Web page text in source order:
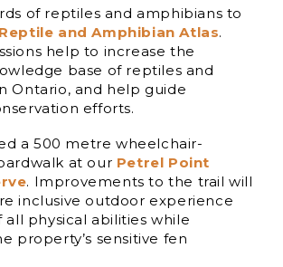
of reptiles and amphibians to
and Amphibian Atlas.
help to increase the
base of reptiles and
Ontario, and help guide
efforts.
a 500 metre wheelchair-
at our Petrel Point
. Improvements to the trail will
inclusive outdoor experience
physical abilities while
property’s sensitive fen